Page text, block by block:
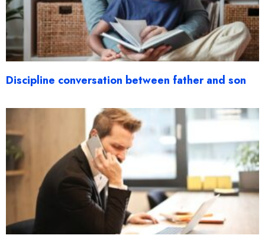
Discipline conversation between father and son